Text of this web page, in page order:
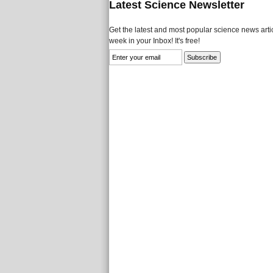
Latest Science Newsletter
Get the latest and most popular science news
week in your Inbox! It's free!